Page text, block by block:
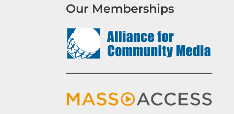
Our Memberships